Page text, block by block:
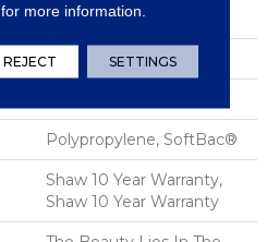
9 In W X 11.5 In L
Cut & Loop Pattern
Polypropylene, SoftBac®
Shaw 10 Year Warranty,
Shaw 10 Year Warranty
for more information.
REJECT SETTINGS